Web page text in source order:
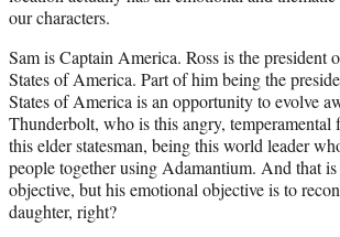
our characters.
Sam is Captain America. Ross is the president
States of America. Part of him being the
States of America is an opportunity to evolve
Thunderbolt, who is this angry, temperamental
this elder statesman, being this world leader
people together using Adamantium. And that
objective, but his emotional objective is to
daughter, right?